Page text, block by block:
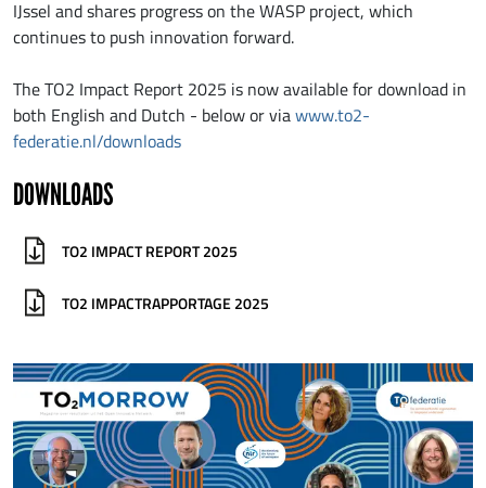
IJssel and shares progress on the WASP project, which
continues to push innovation forward.
The TO2 Impact Report 2025 is now available for download in
both English and Dutch - below or viawww.to2-
federatie.nl/downloads
DOWNLOADS
TO2 IMPACT REPORT 2025
TO2 IMPACTRAPPORTAGE 2025